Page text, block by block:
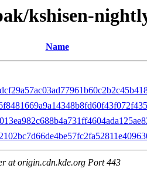
kshisen-
Name
at origin.cdn.kde.org Port 443